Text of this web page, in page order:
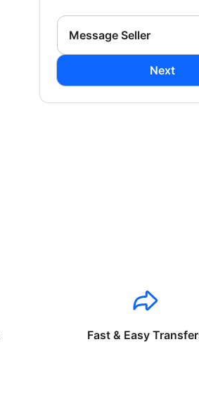
Message Seller
Next
Fast & Easy